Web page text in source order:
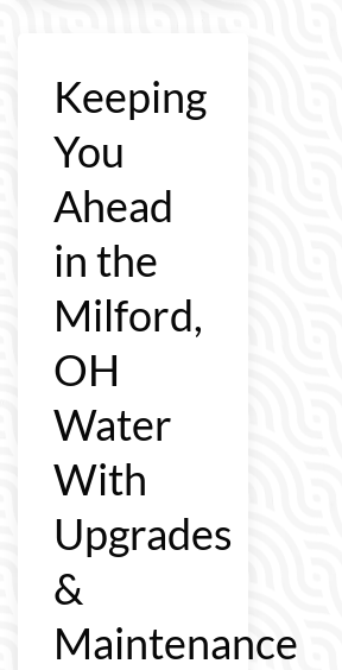
Keeping
You
Ahead
in the
Milford,
OH
Water
With
Upgrades
&
Maintenance